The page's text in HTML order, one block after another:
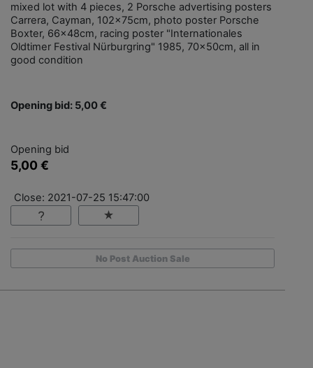
mixed lot with 4 pieces, 2 Porsche advertising posters
Carrera, Cayman, 102x75cm, photo poster Porsche
Boxter, 66x48cm, racing poster "Internationales
Oldtimer Festival Nürburgring" 1985, 70x50cm, all in
good condition
Opening bid: 5,00 €
Opening bid
5,00 €
Close: 2021-07-25 15:47:00
No Post Auction Sale